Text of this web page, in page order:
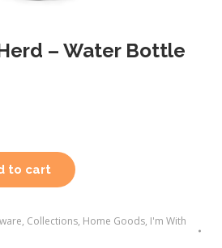
– Water Bottle
to cart
, Collections, Home Goods, I'm With